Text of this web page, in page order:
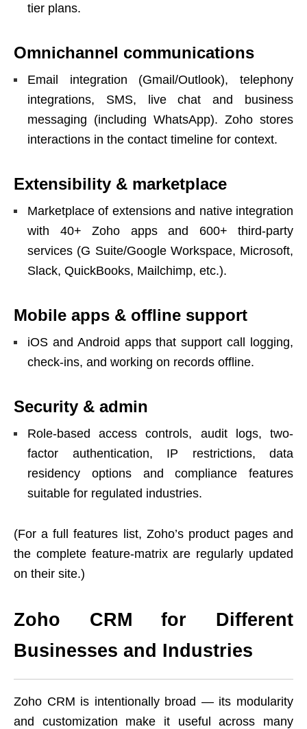
tier plans.
Omnichannel communications
Email integration (Gmail/Outlook), telephony
integrations, SMS, live chat and business
messaging (including WhatsApp). Zoho stores
interactions in the contact timeline for context.
Extensibility & marketplace
Marketplace of extensions and native integration
with 40+ Zoho apps and 600+ third-party
services (G Suite/Google Workspace, Microsoft,
Slack, QuickBooks, Mailchimp, etc.).
Mobile apps & offline support
iOS and Android apps that support call logging,
check-ins, and working on records offline.
Security & admin
Role-based access controls, audit logs, two-
factor authentication, IP restrictions, data
residency options and compliance features
suitable for regulated industries.
(For a full features list, Zoho’s product pages and
the complete feature-matrix are regularly updated
on their site.)
Zoho CRM for Different
Businesses and Industries
Zoho CRM is intentionally broad — its modularity
and customization make it useful across many